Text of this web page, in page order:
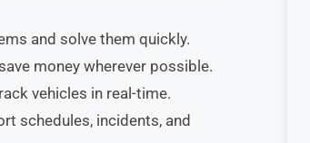
and solve them quickly.
money wherever possible.
vehicles in real-time.
schedules, incidents, and